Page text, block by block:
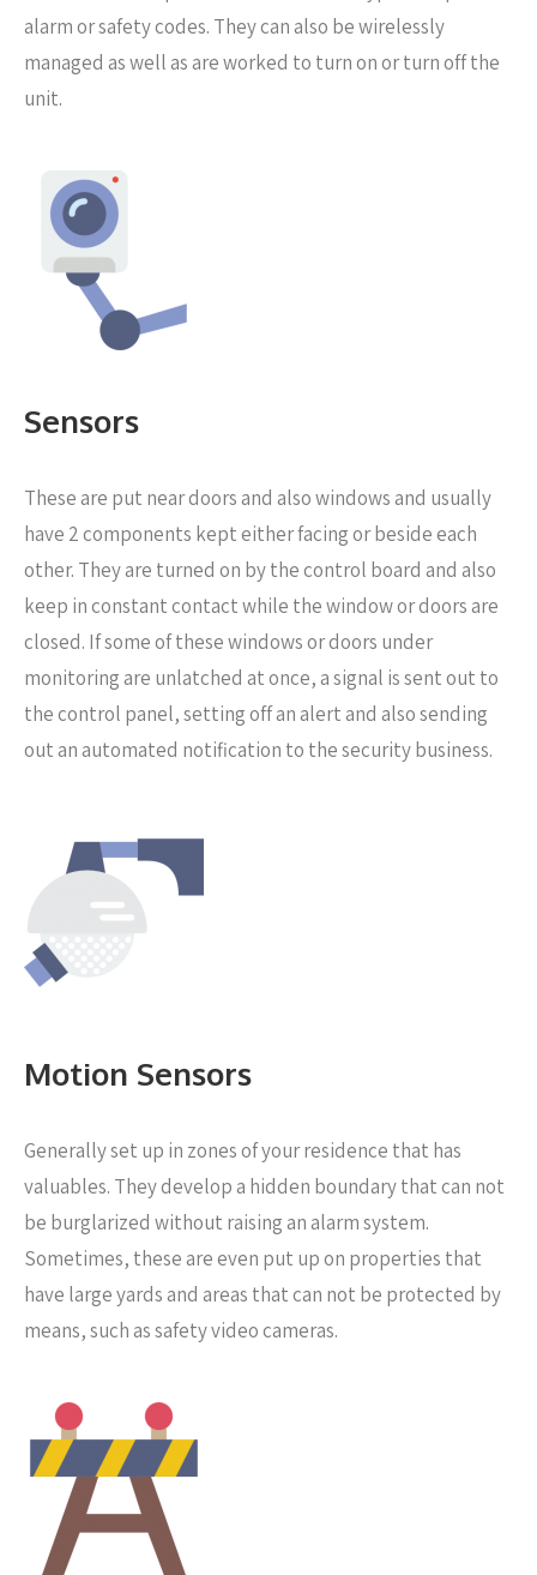
alarm or safety codes. They can also be wirelessly
managed as well as are worked to turn on or turn off the
unit.
Sensors
These are put neardoors and also windows and usually
have 2 components kept either facing or beside each
other. They are turned on by the control board and also
keep in constant contact while the window or doors are
closed. If some of these windows or doors under
monitoring are unlatched at once, a signal is sent out to
the control panel, setting off an alert and also sending
out an automated notification to the security business.
Motion Sensors
Generally set up in zones of your residence that has
valuables. They develop a hidden boundary that can not
be burglarized without raising an alarm system.
Sometimes, these are even put up on properties that
have large yards and areas that can not be protected by
means, such as safety video cameras.